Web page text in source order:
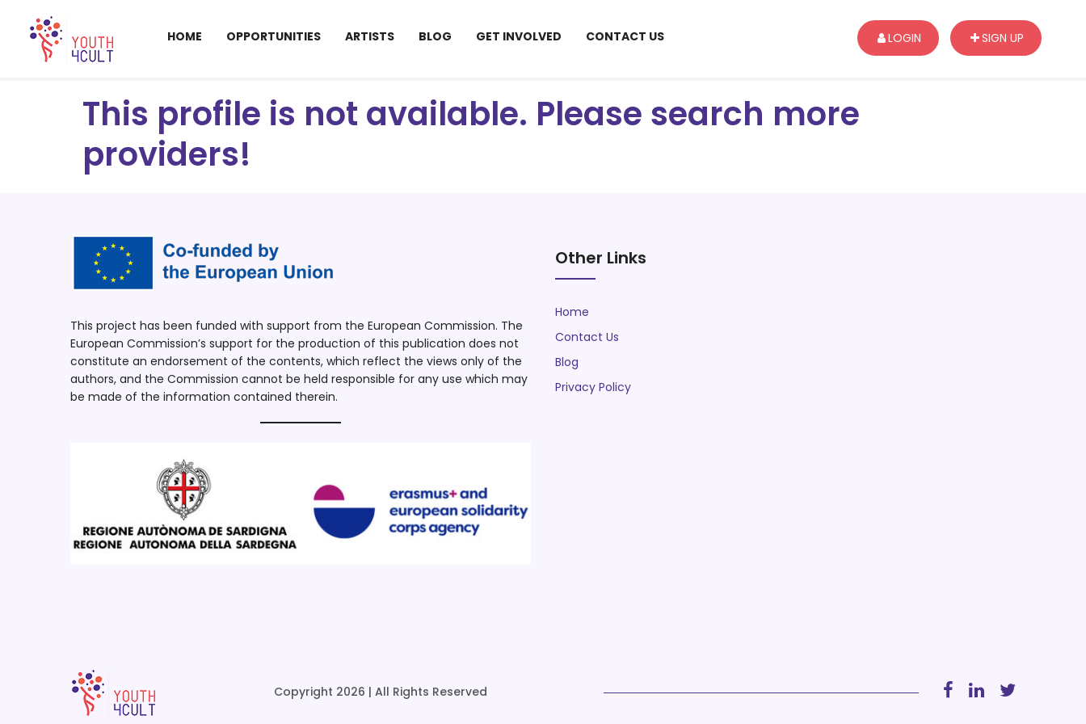
LOGIN SIGN UP
HOME OPPORTUNITIES ARTISTS BLOG GET INVOLVED CONTACT US
This profile is not available. Please search more
providers!
This project has been funded with support from the European Commission. The
European Commission’s support for the production of this publication does not
constitute an endorsement of the contents, which reflect the views only of the
authors, and the Commission cannot be held responsible for any use which may
be made of the information contained therein.
Other Links
Home
Contact Us
Blog
Privacy Policy
Copyright 2026 | All Rights Reserved